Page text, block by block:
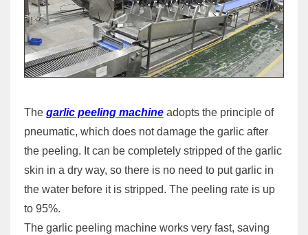
The garlic peeling machine adopts the principle of
pneumatic, which does not damage the garlic after
the peeling. It can be completely stripped of the garlic
skin in a dry way, so there is no need to put garlic in
the water before it is stripped. The peeling rate is up
to 95%.
The garlic peeling machine works very fast, saving